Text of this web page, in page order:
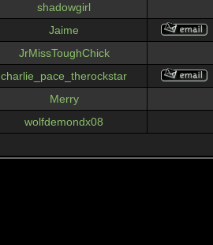
shadowgirl
Jaime
JrMissToughChick
charlie_pace_therockstar
Merry
wolfdemondx08